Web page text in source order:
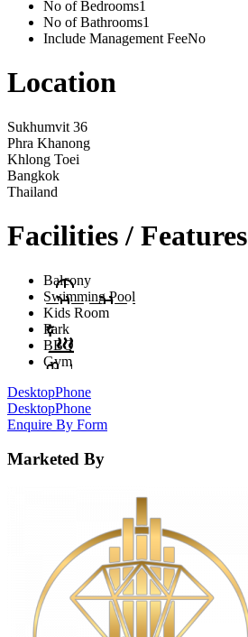
No of Bedrooms1
No of Bathrooms1
Include Management FeeNo
Location
Sukhumvit 36
Phra Khanong
Khlong Toei
Bangkok
Thailand
Facilities / Features
Balcony
Swimming Pool
Kids Room
Park
BBQ
Gym
DesktopPhone
DesktopPhone
Enquire By Form
Marketed By